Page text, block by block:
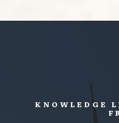
KNOWLEDGE